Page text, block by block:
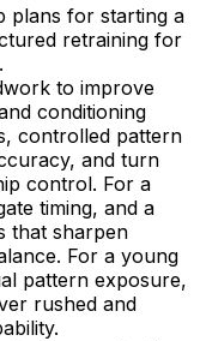
plans for starting a
retraining for
to improve
conditioning
controlled pattern
and turn
control. For a
timing, and a
that sharpen
For a young
pattern exposure,
rushed and